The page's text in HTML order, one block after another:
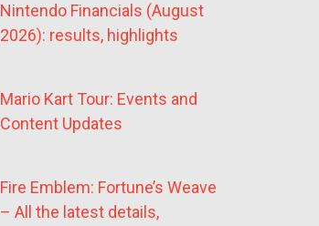
Nintendo Financials (August
2026): results, highlights
Mario Kart Tour: Events and
Content Updates
Fire Emblem: Fortune’s Weave
– All the latest details,